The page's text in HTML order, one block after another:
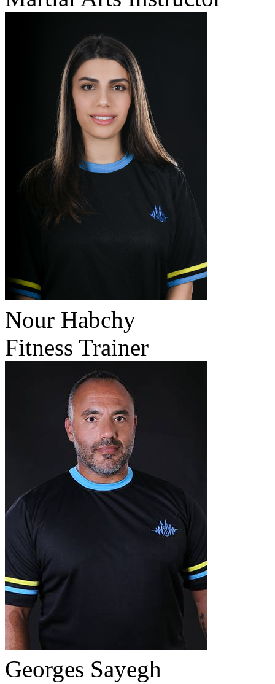
Nour Habchy
Fitness Trainer
Georges Sayegh